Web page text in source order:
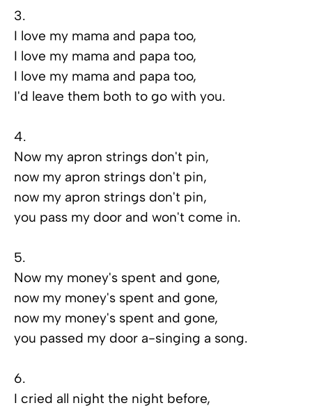
3.
I love my mama and papa too,
I love my mama and papa too,
I love my mama and papa too,
I'd leave them both to go with you.
4.
Now my apron strings don't pin,
now my apron strings don't pin,
now my apron strings don't pin,
you pass my door and won't come in.
5.
Now my money's spent and gone,
now my money's spent and gone,
now my money's spent and gone,
you passed my door a-singing a song.
6.
I cried all night the night before,